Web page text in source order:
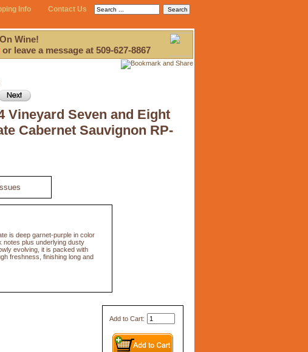
Info Contact Us
Wine!
or leave a message at 509-627-8867
Vineyard Seven and Eight
Cabernet Sauvignon RP-
is deep garnet-purple in color
notes plus underlying dusty
evolving, it is packed with
freshness, finishing long and
Add to Cart: